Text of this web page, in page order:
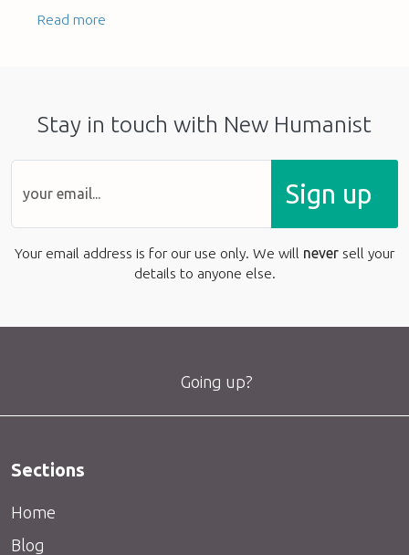
Read more
Stay in touch with New Humanist
Sign up
Your email address is for our use only. We will never sell your
details to anyone else.
Going up?
Sections
Home
Blog